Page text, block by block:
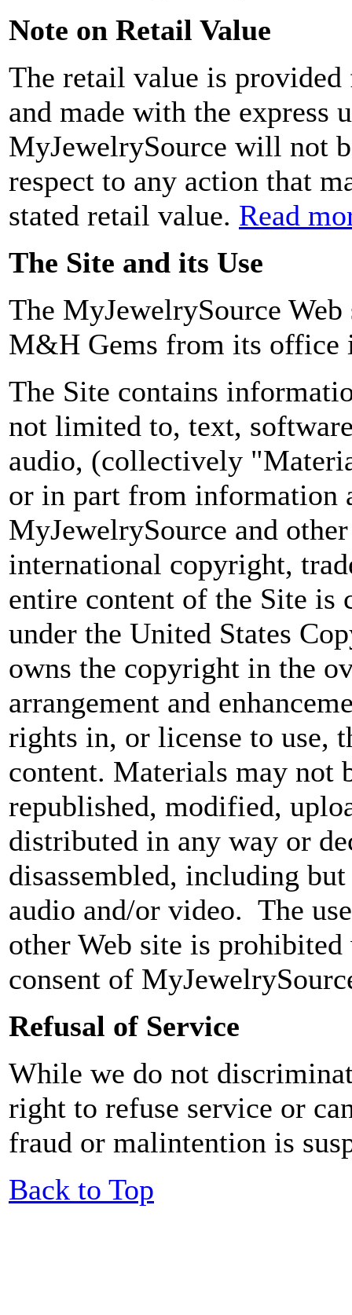
Note on Retail Value
The retail value is
and made with the express
MyJewelrySource will not
respect to any action that
stated retail value. Read
The Site and its Use
The MyJewelrySource
M&H Gems from its
The Site contains
not limited to, text,
audio, (collectively
or in part from information
MyJewelrySource and
international copyright,
entire content of the Site is
under the United States
owns the copyright in the
arrangement and
rights in, or license to use,
content. Materials may not
republished, modified,
distributed in any way or
disassembled, including
audio and/or video. The
other Web site is
consent of
Refusal of Service
While we do not
right to refuse service or
fraud or malintention is
Back to Top